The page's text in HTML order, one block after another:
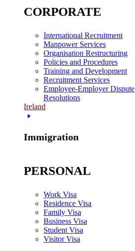
CORPORATE
International Recruitment
Manpower Services
Organisation Restructuring
Policies and Procedures
Training and Development
Recruitment Services
Employee-Employer Dispute
Resolutions
Ireland
Immigration
PERSONAL
Work Visa
Residence Visa
Family Visa
Business Visa
Student Visa
Visitor Visa